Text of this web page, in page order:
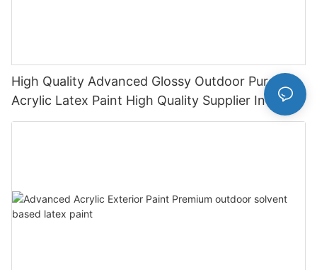
High Quality Advanced Glossy Outdoor Pure
Acrylic Latex Paint High Quality Supplier In China
Wholesale-JIANBANG